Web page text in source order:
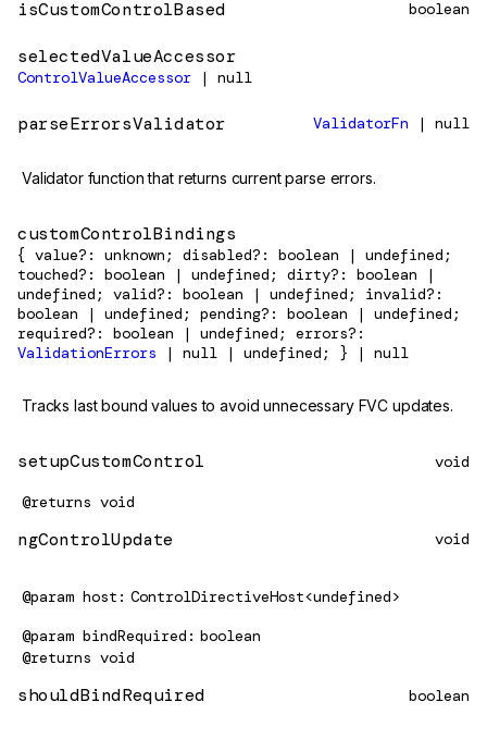
isCustomControlBased boolean
selectedValueAccessor
ControlValueAccessor | null
parseErrorsValidator ValidatorFn | null
Validator function that returns current parse errors.
customControlBindings
{ value?: unknown; disabled?: boolean | undefined;
touched?: boolean | undefined; dirty?: boolean |
undefined; valid?: boolean | undefined; invalid?:
boolean | undefined; pending?: boolean | undefined;
required?: boolean | undefined; errors?:
ValidationErrors | null | undefined; } | null
Tracks last bound values to avoid unnecessary FVC updates.
setupCustomControl void
@returns void
ngControlUpdate void
@param host
ControlDirectiveHost<undefined>
@param bindRequired
boolean
@returns void
shouldBindRequired boolean